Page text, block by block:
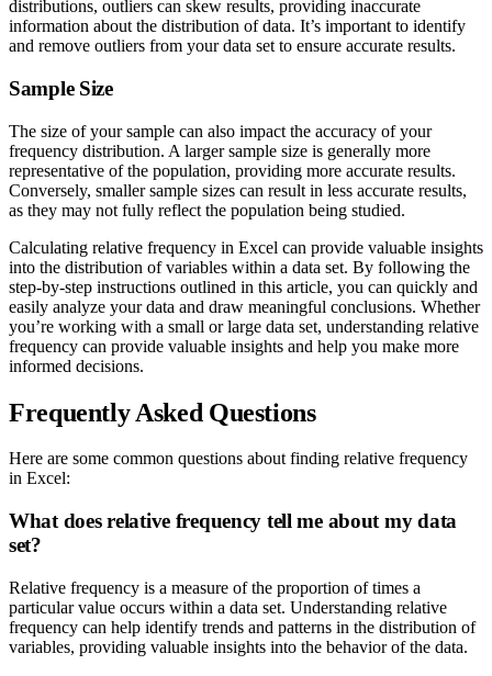
distributions, outliers can skew results, providing inaccurate
information about the distribution of data. It’s important to identify
and remove outliers from your data set to ensure accurate results.
Sample Size
The size of your sample can also impact the accuracy of your
frequency distribution. A larger sample size is generally more
representative of the population, providing more accurate results.
Conversely, smaller sample sizes can result in less accurate results,
as they may not fully reflect the population being studied.
Calculating relative frequency in Excel can provide valuable insights
into the distribution of variables within a data set. By following the
step-by-step instructions outlined in this article, you can quickly and
easily analyze your data and draw meaningful conclusions. Whether
you’re working with a small or large data set, understanding relative
frequency can provide valuable insights and help you make more
informed decisions.
Frequently Asked Questions
Here are some common questions about finding relative frequency
in Excel:
What does relative frequency tell me about my data
set?
Relative frequency is a measure of the proportion of times a
particular value occurs within a data set. Understanding relative
frequency can help identify trends and patterns in the distribution of
variables, providing valuable insights into the behavior of the data.